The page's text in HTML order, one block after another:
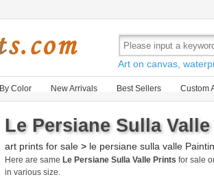
Art on canvas,
By Color New Arrivals Best Sellers Custom
Le Persiane Sulla
art prints for sale > le persiane sulla valle
Here are same Le Persiane Sulla Valle Prints for sale
in various size.